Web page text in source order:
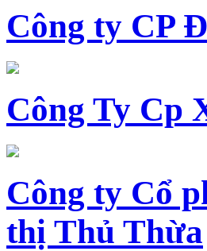
Công ty CP
Công Ty Cp
Công ty Cổ
thị Thủ Thừa